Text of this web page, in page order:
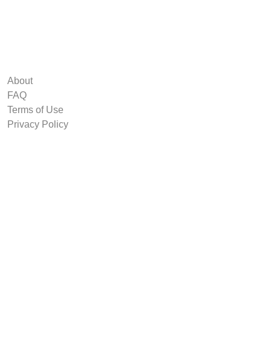
About
FAQ
Terms of Use
Privacy Policy